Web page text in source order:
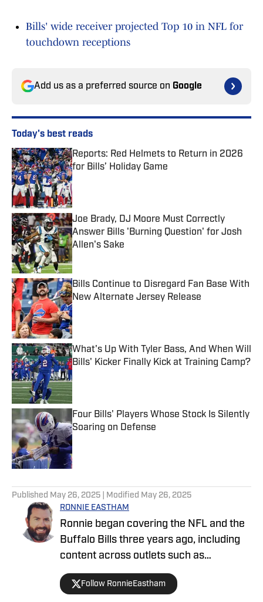
Bills' wide receiver projected Top 10 in NFL for
touchdown receptions
Add us as a preferred source on Google
Today's best reads
Reports: Red Helmets to Return in 2026
for Bills’ Holiday Game
Published by on Invalid Date
Joe Brady, DJ Moore Must Correctly
Answer Bills 'Burning Question' for Josh
Allen's Sake
Published by on Invalid Date
Bills Continue to Disregard Fan Base With
New Alternate Jersey Release
Published by on Invalid Date
What's Up With Tyler Bass, And When Will
Bills' Kicker Finally Kick at Training Camp?
Published by on Invalid Date
Four Bills' Players Whose Stock Is Silently
Soaring on Defense
Published by on Invalid Date
Published May 26, 2025 | Modified May 26, 2025
RONNIE EASTHAM
Ronnie began covering the NFL and the
Buffalo Bills three years ago, including
content across outlets such as
FanSided, Buffalo Rumblings podcasts,
On SI and video content for Built In
Follow RonnieEastham